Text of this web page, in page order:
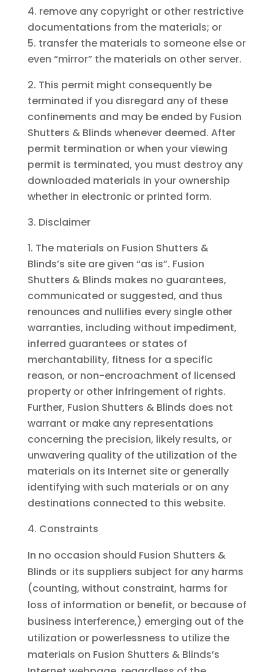
remove any copyright or other restrictive
documentations from the materials; or
transfer the materials to someone else or
even “mirror” the materials on other server.
This permit might consequently be
terminated if you disregard any of these
confinements and may be ended by Fusion
Shutters & Blinds whenever deemed. After
permit termination or when your viewing
permit is terminated, you must destroy any
downloaded materials in your ownership
whether in electronic or printed form.
Disclaimer
The materials on Fusion Shutters &
Blinds’s site are given “as is”. Fusion
Shutters & Blinds makes no guarantees,
communicated or suggested, and thus
renounces and nullifies every single other
warranties, including without impediment,
inferred guarantees or states of
merchantability, fitness for a specific
reason, or non-encroachment of licensed
property or other infringement of rights.
Further, Fusion Shutters & Blinds does not
warrant or make any representations
concerning the precision, likely results, or
unwavering quality of the utilization of the
materials on its Internet site or generally
identifying with such materials or on any
destinations connected to this website.
Constraints
In no occasion should Fusion Shutters &
Blinds or its suppliers subject for any harms
(counting, without constraint, harms for
loss of information or benefit, or because of
business interference,) emerging out of the
utilization or powerlessness to utilize the
materials on Fusion Shutters & Blinds’s